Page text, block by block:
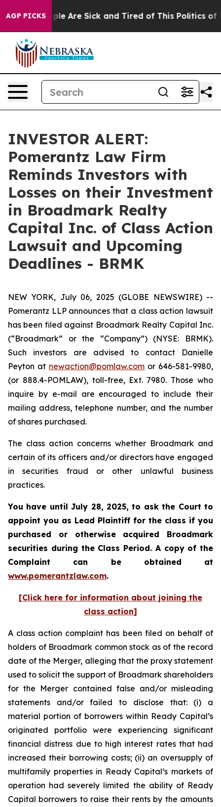
AGP PICKS
“People Are Sick and Tired of This Politics of
INVESTOR ALERT:
Pomerantz Law Firm
Reminds Investors with
Losses on their Investment
in Broadmark Realty
Capital Inc. of Class Action
Lawsuit and Upcoming
Deadlines - BRMK
NEW YORK, July 06, 2025 (GLOBE NEWSWIRE) --
Pomerantz LLP announces that a class action lawsuit
has been filed against Broadmark Realty Capital Inc.
(“Broadmark” or the “Company”) (NYSE: BRMK).
Such investors are advised to contact Danielle
Peyton at newaction@pomlaw.com or 646-581-9980,
(or 888.4-POMLAW), toll-free, Ext. 7980. Those who
inquire by e-mail are encouraged to include their
mailing address, telephone number, and the number
of shares purchased.
The class action concerns whether Broadmark and
certain of its officers and/or directors have engaged
in securities fraud or other unlawful business
practices.
You have until July 28, 2025, to ask the Court to
appoint you as Lead Plaintiff for the class if you
purchased or otherwise acquired Broadmark
securities during the Class Period. A copy of the
Complaint can be obtained at
www.pomerantzlaw.com.
[Click here for information about joining the
class action]
A class action complaint has been filed on behalf of
holders of Broadmark common stock as of the record
date of the Merger, alleging that the proxy statement
used to solicit the support of Broadmark shareholders
for the Merger contained false and/or misleading
statements and/or failed to disclose that: (i) a
material portion of borrowers within Ready Capital’s
originated portfolio were experiencing significant
financial distress due to high interest rates that had
increased their borrowing costs; (ii) an oversupply of
multifamily properties in Ready Capital’s markets of
operation had severely limited the ability of Ready
Capital borrowers to raise their rents by the amounts